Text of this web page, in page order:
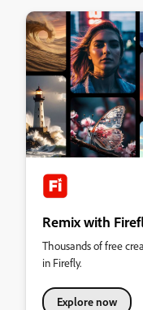
Remix with
Thousands of free
in Firefly.
Explore now